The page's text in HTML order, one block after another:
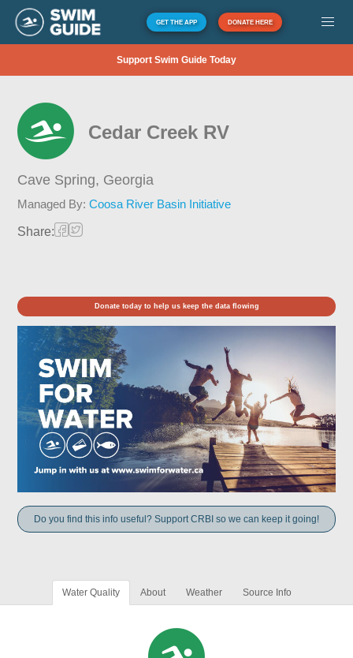
GET THE APP DONATE HERE
Support Swim Guide Today
Cedar Creek RV
Cave Spring, Georgia
Managed By:Coosa River Basin Initiative
Share:
Donate today to help us keep the data flowing
Do you find this info useful? Support CRBI so we can keep it going!
Water Quality About Weather Source Info